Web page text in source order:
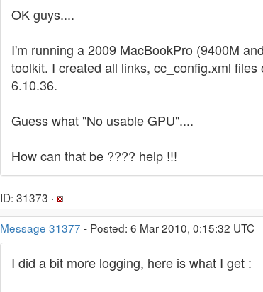
OK guys....
I'm running a 2009 MacBookPro (9400M
toolkit. I created all links, cc_config.xml
6.10.36.
Guess what "No usable GPU"....
How can that be ???? help !!!
ID: 31373 ·
Message 31377 - Posted: 6 Mar 2010, 0:15:32 UTC
I did a bit more logging, here is what I get :